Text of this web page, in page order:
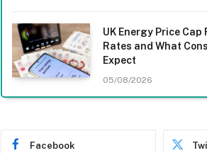
UK Energy Price
Rates and What
Expect
05/08/2026
Facebook